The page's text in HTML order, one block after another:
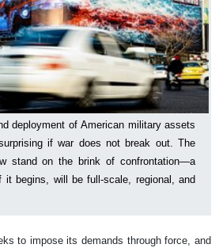
deployment of American military assets
if war does not break out. The
stand on the brink of confrontation—a
begins, will be full-scale, regional, and
to impose its demands through force, and